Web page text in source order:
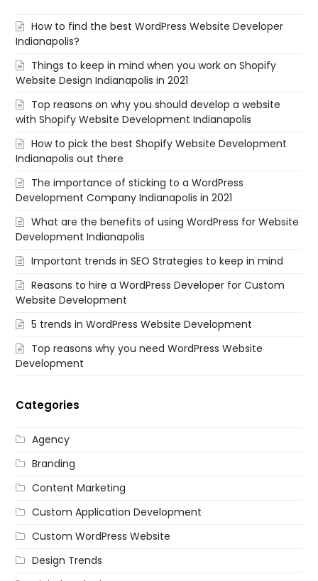
How to find the best WordPress Website Developer
Indianapolis?
Things to keep in mind when you work on Shopify
Website Design Indianapolis in 2021
Top reasons on why you should develop a website
with Shopify Website Development Indianapolis
How to pick the best Shopify Website Development
Indianapolis out there
The importance of sticking to a WordPress
Development Company Indianapolis in 2021
What are the benefits of using WordPress for Website
Development Indianapolis
Important trends in SEO Strategies to keep in mind
Reasons to hire a WordPress Developer for Custom
Website Development
5 trends in WordPress Website Development
Top reasons why you need WordPress Website
Development
Categories
Agency
Branding
Content Marketing
Custom Application Development
Custom WordPress Website
Design Trends